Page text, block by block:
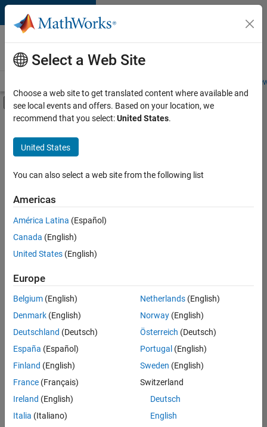
Skip to content
Careers at
MathWorks
Students and
Off-Canvas Navigation Menu Toggle
Main Content
Save
Jobs
Senior Technical Consultant - Aerospace and Defence
Senior
Technical
Consultant -
Aerospace and
Technical Sales
Engineering |
Application Engineer - Automotive Software
Application
Engineer -
Automotive
Software
UK-Cambridge
Technical Sales
Engineering |
Experienced
Select a Web Site
Choose a web site to get translated content where available and
see local events and offers. Based on your location, we
recommend that you select:United States.
United States
You can also select a web site from the following list
Americas
América Latina (Español)
Canada (English)
United States (English)
Europe
Belgium (English)
Denmark (English)
Deutschland (Deutsch)
España (Español)
Finland (English)
France (Français)
Ireland (English)
Italia (Italiano)
Netherlands(English)
Norway(English)
Österreich (Deutsch)
Portugal (English)
Sweden (English)
Switzerland
Deutsch
English